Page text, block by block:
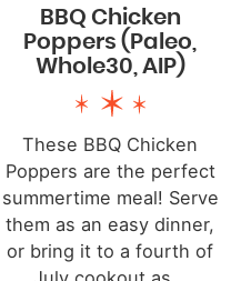
BBQ Chicken
Poppers (Paleo,
Whole30, AIP)
These BBQ Chicken
Poppers are the perfect
summertime meal! Serve
them as an easy dinner,
or bring it to a fourth of